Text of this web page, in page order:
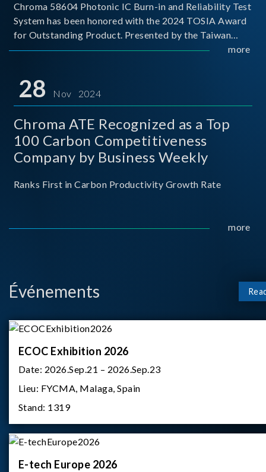
Chroma 58604 Photonic IC Burn-in and Reliability Test
System has been honored with the 2024 TOSIA Award
for Outstanding Product. Presented by the Taiwan
Optoelectronic and Semiconductor Industry
for thei
more
28 Nov 2024
Chroma ATE Recognized as a Top
100 Carbon Competitiveness
Company by Business Weekly
Ranks First in Carbon Productivity Growth Rate
more
Événements
ECOC Exhibition 2026
Date: 2026.Sep.21 – 2026.Sep.23
Lieu: FYCMA, Malaga, Spain
Stand: 1319
E-tech Europe 2026